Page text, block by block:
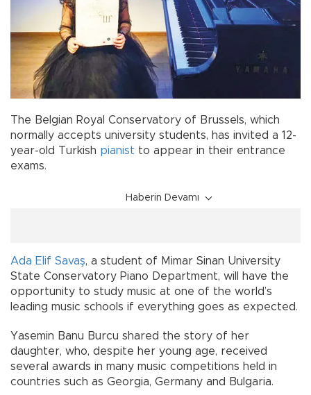
The Belgian Royal Conservatory of Brussels, which
normally accepts university students, has invited a 12-
year-old Turkish pianist to appear in their entrance
exams.
Haberin Devamı
Ada Elif Savaş, a student of Mimar Sinan University
State Conservatory Piano Department, will have the
opportunity to study music at one of the world’s
leading music schools if everything goes as expected.
Yasemin Banu Burcu shared the story of her
daughter, who, despite her young age, received
several awards in many music competitions held in
countries such as Georgia, Germany and Bulgaria.